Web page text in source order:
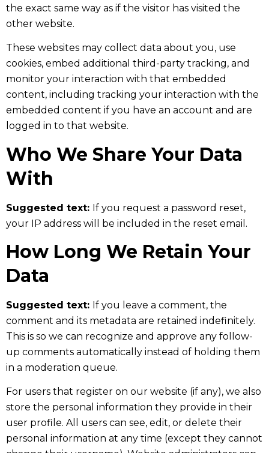
the exact same way as if the visitor has visited the
other website.
These websites may collect data about you, use
cookies, embed additional third-party tracking, and
monitor your interaction with that embedded
content, including tracking your interaction with the
embedded content if you have an account and are
logged in to that website.
Who We Share Your Data
With
Suggested text: If you request a password reset,
your IP address will be included in the reset email.
How Long We Retain Your
Data
Suggested text: If you leave a comment, the
comment and its metadata are retained indefinitely.
This is so we can recognize and approve any follow-
up comments automatically instead of holding them
in a moderation queue.
For users that register on our website (if any), we also
store the personal information they provide in their
user profile. All users can see, edit, or delete their
personal information at any time (except they cannot